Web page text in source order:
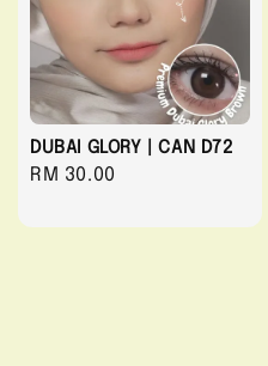
DUBAI GLORY | CAN D72
Regular
RM 30.00